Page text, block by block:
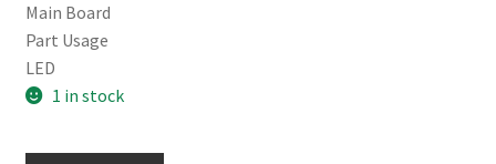
Main Board
Part Usage
LED
1 in stock